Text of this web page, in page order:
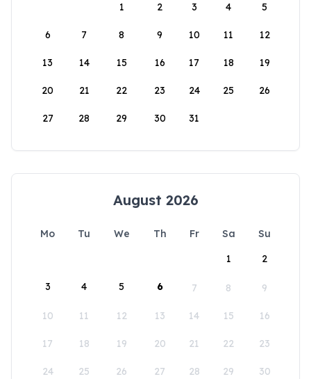
1
2 3 4 5
6 7 8 9 10 11 12
13 14 15 16 17 18 19
20 21 22 23 24 25 26
27 28 29 30 31
August 2026
Mo Tu We Th Fr Sa
Su
1
2
3 4 5 6 7 8 9
10 11 12 13 14 15 16
17 18 19 20 21 22 23
24 25 26 27 28 29 30